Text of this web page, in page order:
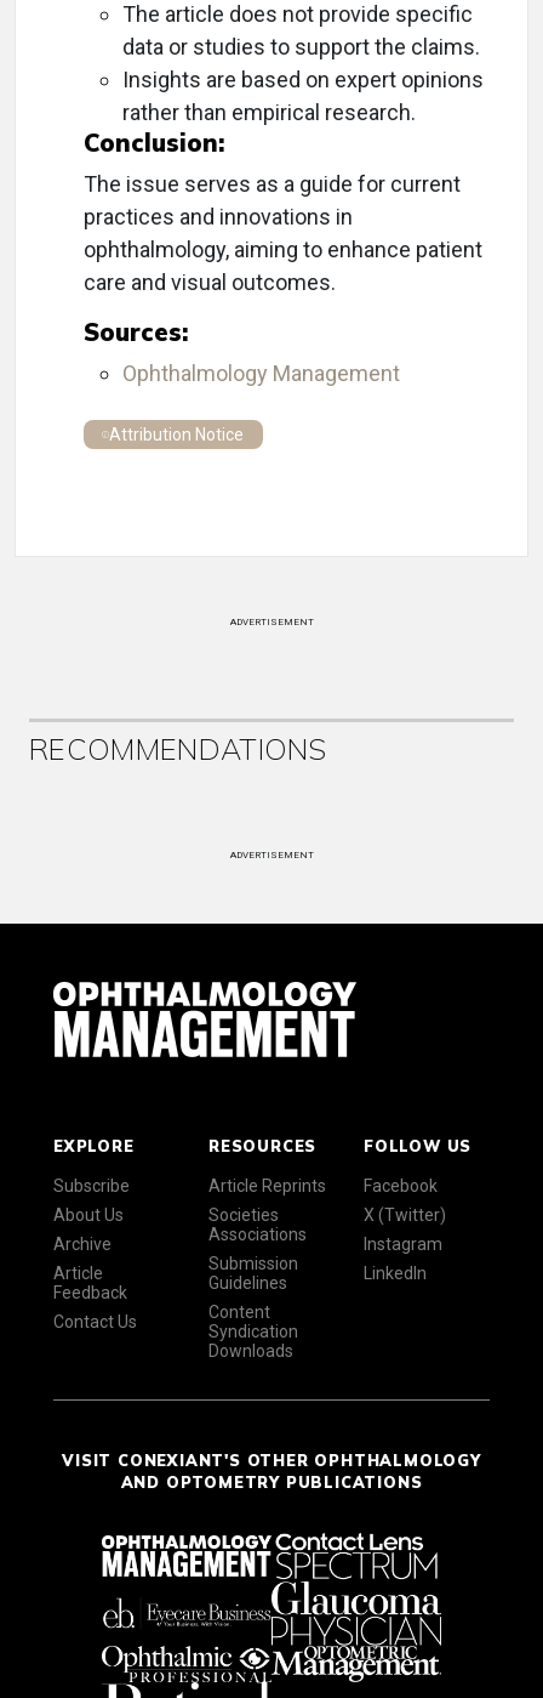
The article does not provide specific
data or studies to support the claims.
Insights are based on expert opinions
rather than empirical research.
Conclusion:
The issue serves as a guide for current
practices and innovations in
ophthalmology, aiming to enhance patient
care and visual outcomes.
Sources:
Ophthalmology Management
Attribution Notice
ADVERTISEMENT
RECOMMENDATIONS
ADVERTISEMENT
EXPLORE
Subscribe
About Us
Archive
Article
Feedback
Contact Us
RESOURCES
Article Reprints
Societies
Associations
Submission
Guidelines
Content
Syndication
Downloads
FOLLOW US
Facebook
X (Twitter)
Instagram
LinkedIn
VISIT CONEXIANT'S OTHER OPHTHALMOLOGY
AND OPTOMETRY PUBLICATIONS